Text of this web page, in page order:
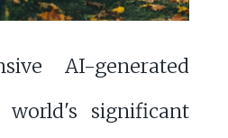
AI-generated
significant